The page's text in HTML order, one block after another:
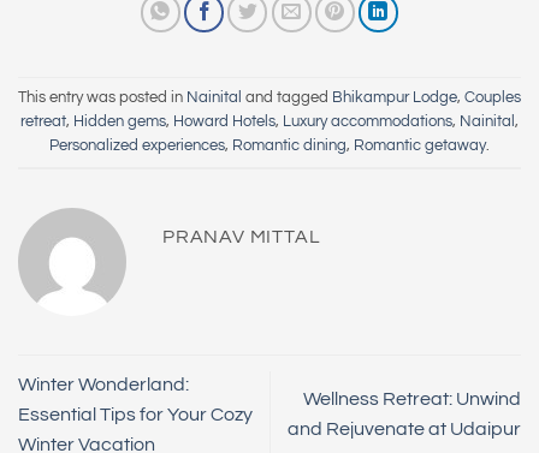
This entry was posted in Nainital and tagged Bhikampur Lodge, Couples
retreat, Hidden gems, Howard Hotels, Luxury accommodations, Nainital ,
Personalized experiences, Romantic dining, Romantic getaway.
PRANAV MITTAL
Winter Wonderland:
Essential Tips for Your Cozy
Winter Vacation
Wellness Retreat: Unwind
and Rejuvenate at Udaipur